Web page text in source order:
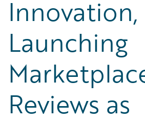
Innovation,
Launching
Reviews as